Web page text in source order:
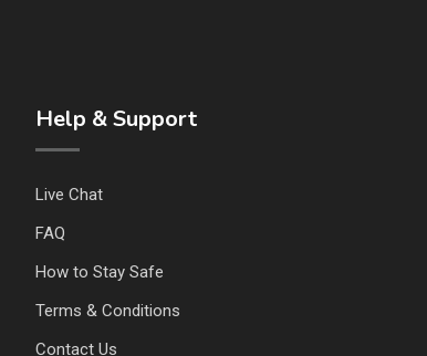
Help & Support
Live Chat
FAQ
How to Stay Safe
Terms & Conditions
Contact Us